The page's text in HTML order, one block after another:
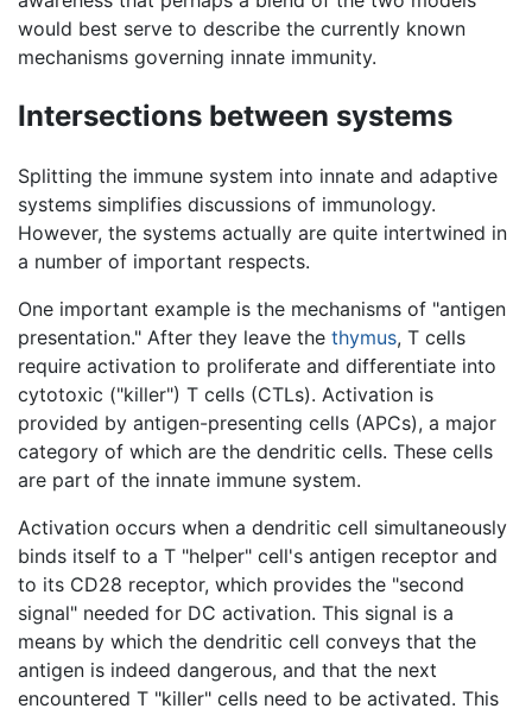
would best serve to describe the currently known
mechanisms governing innate immunity.
Intersections between systems
Splitting the immune system into innate and adaptive
systems simplifies discussions of immunology.
However, the systems actually are quite intertwined in
a number of important respects.
One important example is the mechanisms of "antigen
presentation." After they leave the thymus, T cells
require activation to proliferate and differentiate into
cytotoxic ("killer") T cells (CTLs). Activation is
provided by antigen-presenting cells (APCs), a major
category of which are the dendritic cells. These cells
are part of the innate immune system.
Activation occurs when a dendritic cell simultaneously
binds itself to a T "helper" cell's antigen receptor and
to its CD28 receptor, which provides the "second
signal" needed for DC activation. This signal is a
means by which the dendritic cell conveys that the
antigen is indeed dangerous, and that the next
encountered T "killer" cells need to be activated. This